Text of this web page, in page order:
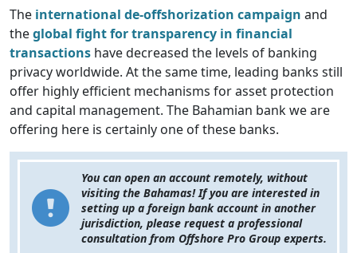
The international de-offshorization campaign and
theglobal fight for transparency in financial
transactions have decreased the levels of banking
privacy worldwide. At the same time, leading banks still
offer highly efficient mechanisms for asset protection
and capital management. The Bahamian bank we are
offering here is certainly one of these banks.
You can open an account remotely, without
visiting the Bahamas! If you are interested in
setting up a foreign bank account in another
jurisdiction, please request a professional
consultation from Offshore Pro Group experts.